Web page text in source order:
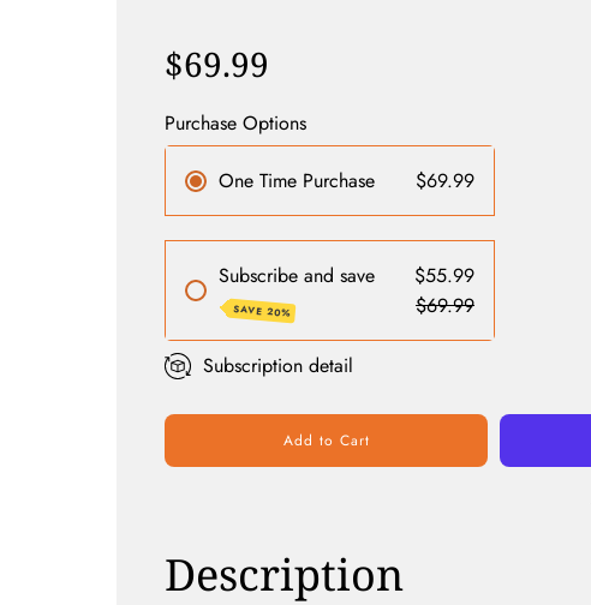
price
$69.99
Purchase Options
One Time Purchase $69.99
Subscribe and save
SAVE 20%
$55.99
$69.99
Subscription detail
Add to Cart
Description